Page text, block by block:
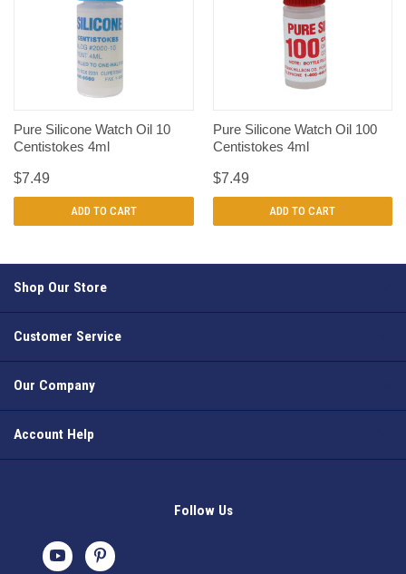
Pure Silicone Watch Oil 10
Centistokes 4ml
$7.49
ADD TO CART
Pure Silicone Watch Oil 100
Centistokes 4ml
$7.49
ADD TO CART
Shop Our Store
Customer Service
Our Company
Account Help
Follow Us